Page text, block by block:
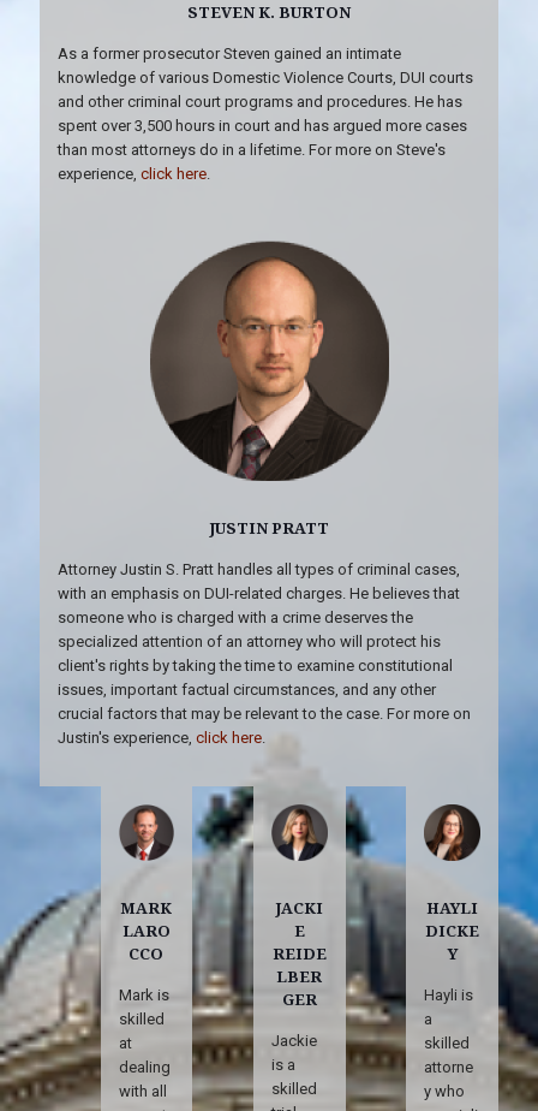
STEVEN K. BURTON
As a former prosecutor Steven gained an intimate
knowledge of various Domestic Violence Courts, DUI courts
and other criminal court programs and procedures. He has
spent over 3,500 hours in court and has argued more cases
than most attorneys do in a lifetime. For more on Steve's
experience, click here.
JUSTIN PRATT
Attorney Justin S. Pratt handles all types of criminal cases,
with an emphasis on DUI-related charges. He believes that
someone who is charged with a crime deserves the
specialized attention of an attorney who will protect his
client's rights by taking the time to examine constitutional
issues, important factual circumstances, and any other
crucial factors that may be relevant to the case. For more on
Justin's experience, click here.
MARK
LARO
CCO
Mark is
skilled
at
dealing
with all
JACKI
E
REIDE
LBER
GER
Jackie
is a
skilled
HAYLI
DICKE
Y
Hayli is
a
skilled
attorne
y who